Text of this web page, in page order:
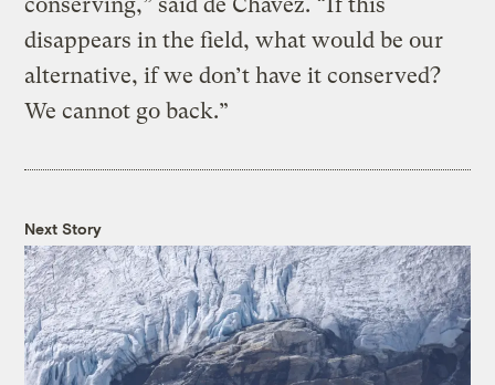
conserving,” said de Chavez. “If this
disappears in the field, what would be our
alternative, if we don’t have it conserved?
We cannot go back.”
Next Story